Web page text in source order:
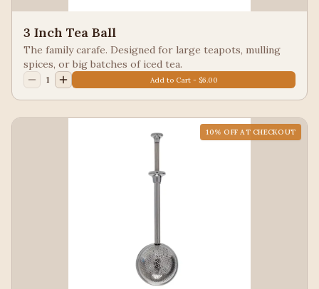
3 Inch Tea Ball
The family carafe. Designed for large teapots, mulling
spices, or big batches of iced tea.
1 Add to Cart - $6.00
10% OFF AT CHECKOUT